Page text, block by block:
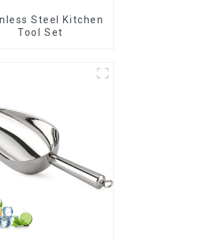
Steel Kitchen
Tool Set